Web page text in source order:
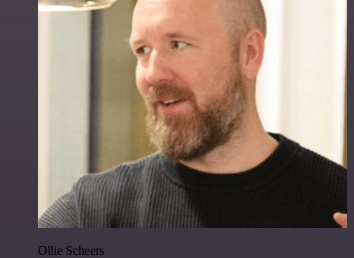
Ollie Scheers